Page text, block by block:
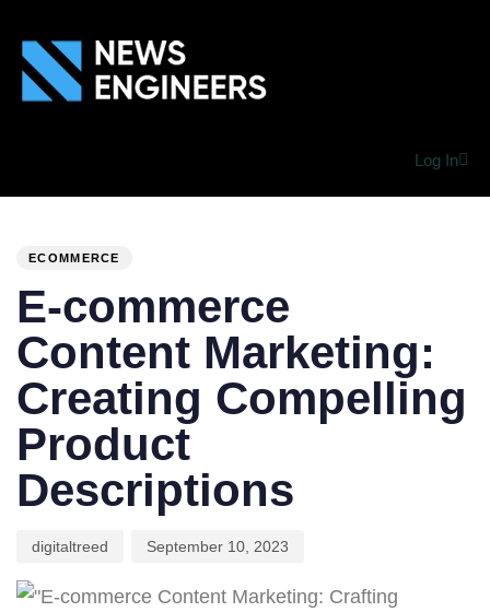
Log In
ECOMMERCE
E-commerce
Content Marketing:
Creating Compelling
Product
Descriptions
digitaltreed September 10, 2023